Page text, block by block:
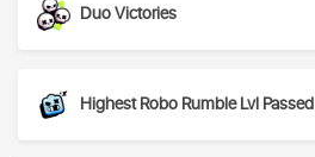
Duo Victories
Highest Robo Rumble Lvl Passed